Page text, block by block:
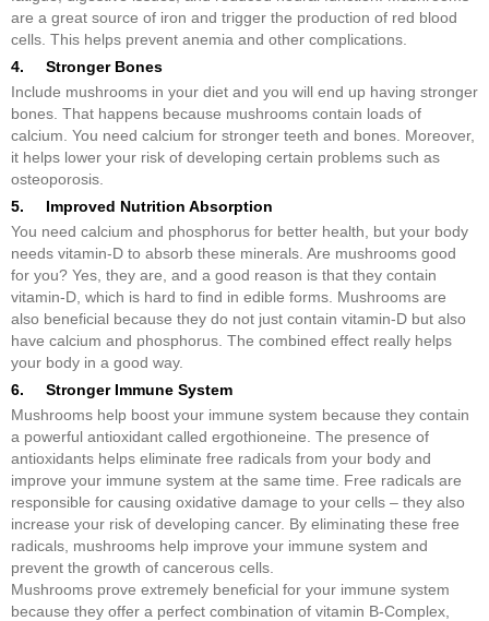
are a great source of iron and trigger the production of red blood
cells. This helps prevent anemia and other complications.
4. Stronger Bones
Include mushrooms in your diet and you will end up having stronger
bones. That happens because mushrooms contain loads of
calcium. You need calcium for stronger teeth and bones. Moreover,
it helps lower your risk of developing certain problems such as
osteoporosis.
5. Improved Nutrition Absorption
You need calcium and phosphorus for better health, but your body
needs vitamin-D to absorb these minerals. Are mushrooms good
for you? Yes, they are, and a good reason is that they contain
vitamin-D, which is hard to find in edible forms. Mushrooms are
also beneficial because they do not just contain vitamin-D but also
have calcium and phosphorus. The combined effect really helps
your body in a good way.
6. Stronger Immune System
Mushrooms help boost your immune system because they contain
a powerful antioxidant called ergothioneine. The presence of
antioxidants helps eliminate free radicals from your body and
improve your immune system at the same time. Free radicals are
responsible for causing oxidative damage to your cells – they also
increase your risk of developing cancer. By eliminating these free
radicals, mushrooms help improve your immune system and
prevent the growth of cancerous cells.
Mushrooms prove extremely beneficial for your immune system
because they offer a perfect combination of vitamin B-Complex,